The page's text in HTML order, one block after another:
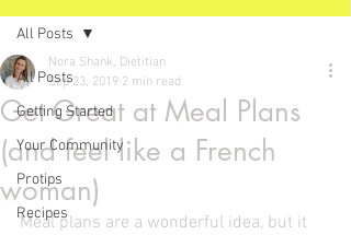
All Posts
Getting Started
Your Community
Protips
Recipes
All Posts
Get Great at Meal Plans
(and feel like a French
woman)
Nora Shank, Dietitian
Sep 23, 2019 2 min read
Meal plans are a wonderful idea, but it